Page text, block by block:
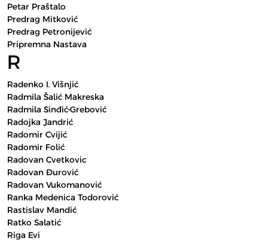
Petar Praštalo
Predrag Mitković
Predrag Petronijević
Pripremna Nastava
R
Radenko I. Višnjić
Radmila Šalić Makreska
Radmila Sinđić-Grebović
Radojka Jandrić
Radomir Cvijić
Radomir Folić
Radovan Cvetkovic
Radovan Đurović
Radovan Vukomanović
Ranka Medenica Todorović
Rastislav Mandić
Ratko Salatić
Riga Evi